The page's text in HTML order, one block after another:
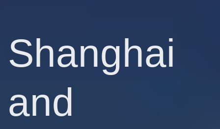
Shanghai
and